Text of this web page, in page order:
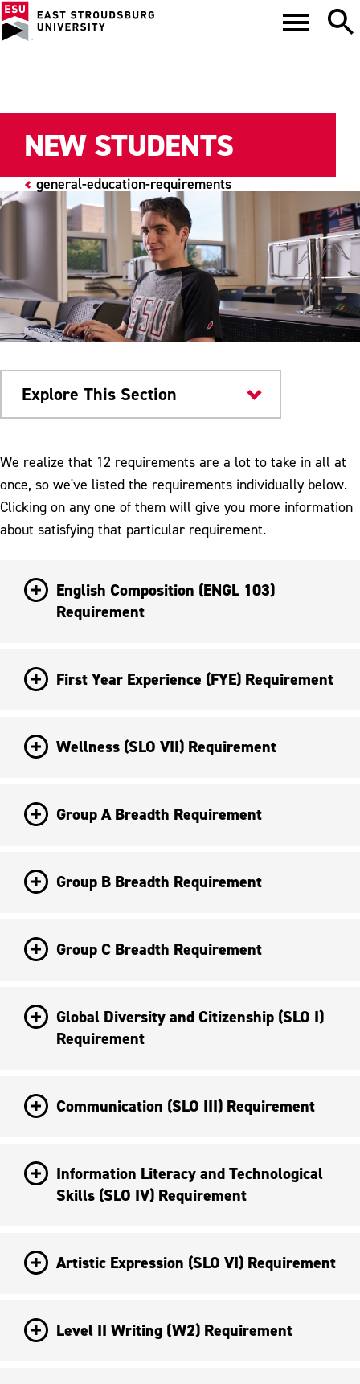
general-education-requirements
NEW STUDENTS
Explore This Section
general-education-requirements
New Students
We realize that 12 requirements are a lot to take in all at
once, so we've listed the requirements individually below.
Clicking on any one of them will give you more information
about satisfying that particular requirement.
English Composition (ENGL 103)
Requirement
First Year Experience (FYE) Requirement
Wellness (SLO VII) Requirement
Group A Breadth Requirement
Group B Breadth Requirement
Group C Breadth Requirement
Global Diversity and Citizenship (SLO I)
Requirement
Communication (SLO III) Requirement
Information Literacy and Technological
Skills (SLO IV) Requirement
Artistic Expression (SLO VI) Requirement
Level II Writing (W2) Requirement